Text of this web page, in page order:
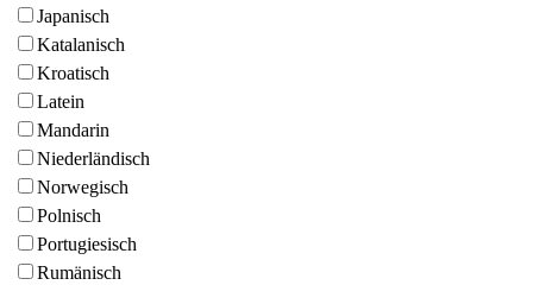
Japanisch
Katalanisch
Kroatisch
Latein
Mandarin
Niederländisch
Norwegisch
Polnisch
Portugiesisch
Rumänisch